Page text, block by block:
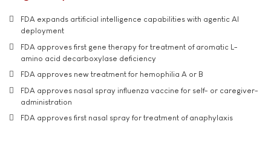
FDA expands artificial intelligence capabilities with agentic AI
deployment
FDA approves first gene therapy for treatment of aromatic L-
amino acid decarboxylase deficiency
FDA approves new treatment for hemophilia A or B
FDA approves nasal spray influenza vaccine for self- or caregiver-
administration
FDA approves first nasal spray for treatment of anaphylaxis